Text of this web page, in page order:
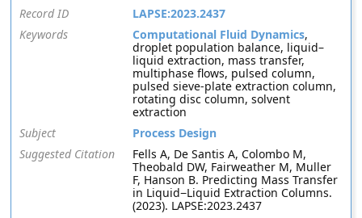
Record ID
LAPSE:2023.2437
Keywords
Computational Fluid Dynamics,
droplet population balance, liquid–
liquid extraction, mass transfer,
multiphase flows, pulsed column,
pulsed sieve-plate extraction column,
rotating disc column, solvent
extraction
Subject
Process Design
Suggested Citation
Fells A, De Santis A, Colombo M,
Theobald DW, Fairweather M, Muller
F, Hanson B. Predicting Mass Transfer
in Liquid−Liquid Extraction Columns.
(2023). LAPSE:2023.2437